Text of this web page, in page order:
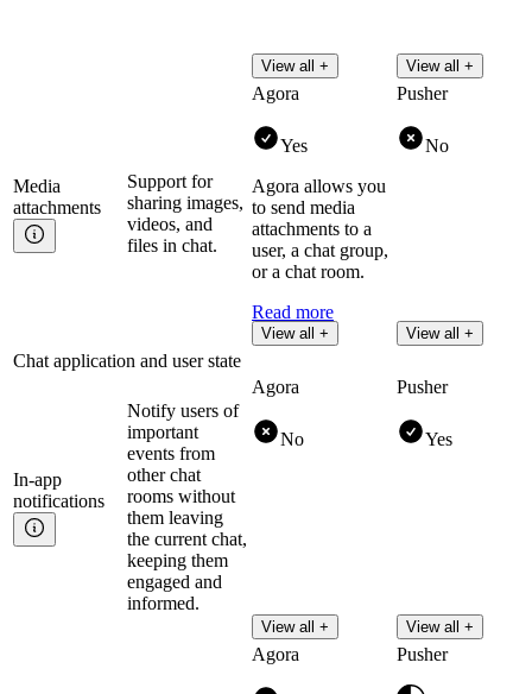
View all + View all +
Media
attachments
Support for
sharing images,
videos, and
files in chat.
Agora
Yes
Agora allows you
to send media
attachments to a
user, a chat group,
or a chat room.
Read more
View all +
Pusher
No
View all +
Chat application and user state
In-app
notifications
Notify users of
important
events from
other chat
rooms without
them leaving
the current chat,
keeping them
engaged and
informed.
Agora
No
View all +
Pusher
Yes
View all +
Agora Pusher